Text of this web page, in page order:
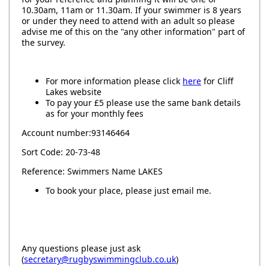
10.30am, 11am or 11.30am. If your swimmer is 8 years
or under they need to attend with an adult so please
advise me of this on the "any other information" part of
the survey.
For more information please click here for Cliff
Lakes website
To pay your £5 please use the same bank details
as for your monthly fees
Account number:93146464
Sort Code: 20-73-48
Reference: Swimmers Name LAKES
To book your place, please just email me.
Any questions please just ask
(secretary@rugbyswimmingclub.co.uk)